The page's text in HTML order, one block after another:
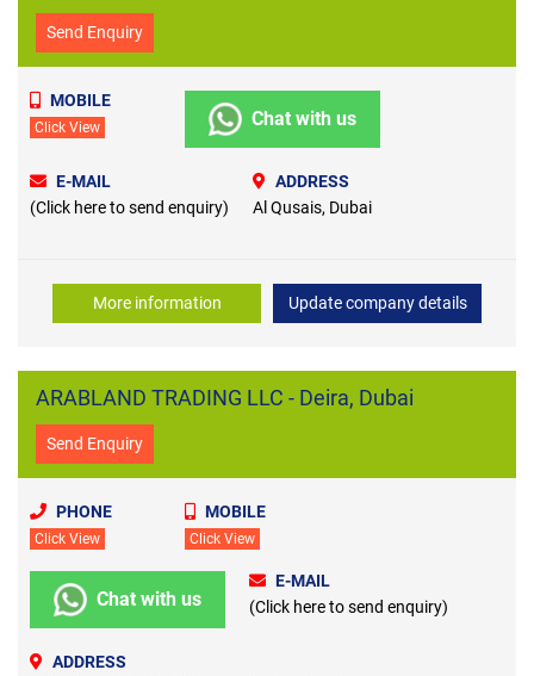
Send Enquiry
MOBILE
Click View Chat with us
E-MAIL
(Click here to send enquiry)
ADDRESS
Al Qusais, Dubai
More information Update company details
ARABLAND TRADING LLC - Deira, Dubai
Send Enquiry
PHONE
Click View
MOBILE
Click View
Chat with us
E-MAIL
(Click here to send enquiry)
ADDRESS